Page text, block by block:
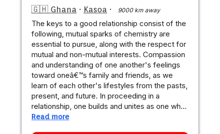
🇬🇭 Ghana · Kasoa · 9000 km away
The keys to a good relationship consist of the
following, mutual sparks of chemistry are
essential to pursue, along with the respect for
mutual and non-mutual interests. Compassion
and understanding of one another's feelings
toward oneâ€™s family and friends, as we
learn of each other's lifestyles from the pasts,
present, and future. In proceeding in a
relationship, one builds and unites as one wh…
Read more